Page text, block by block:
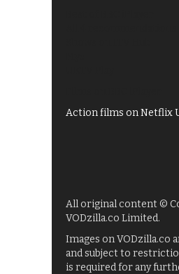
Action films on Netflix
All original content ©
VODzilla.co Limited.
Images on VODzilla.co
and subject to
is required for any